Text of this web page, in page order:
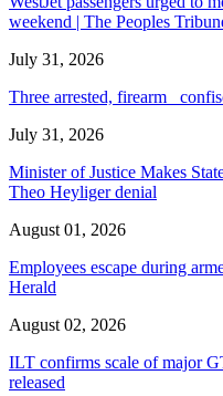
weekend | The Peoples
July 31, 2026
Three arrested, firearm
July 31, 2026
Minister of Justice Makes
Theo Heyliger denial
August 01, 2026
Employees escape during
Herald
August 02, 2026
ILT confirms scale of major
released